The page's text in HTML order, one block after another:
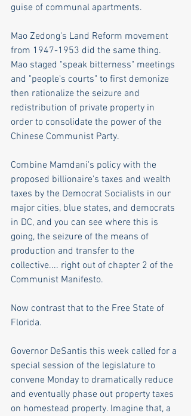
guise of communal apartments.
Mao Zedong's Land Reform movement
from 1947-1953 did the same thing.
Mao staged "speak bitterness" meetings
and "people's courts" to first demonize
then rationalize the seizure and
redistribution of private property in
order to consolidate the power of the
Chinese Communist Party.
Combine Mamdani's policy with the
proposed billionaire's taxes and wealth
taxes by the Democrat Socialists in our
major cities, blue states, and democrats
in DC, and you can see where this is
going, the seizure of the means of
production and transfer to the
collective.... right out of chapter 2 of the
Communist Manifesto.
Now contrast that to the Free State of
Florida.
Governor DeSantis this week called for a
special session of the legislature to
convene Monday to dramatically reduce
and eventually phase out property taxes
on homestead property. Imagine that, a